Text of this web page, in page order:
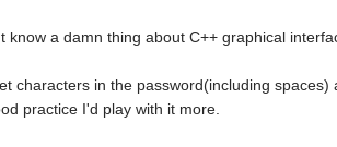
a damn thing about C++ graphical
characters in the password(including spaces)
practice I'd play with it more.